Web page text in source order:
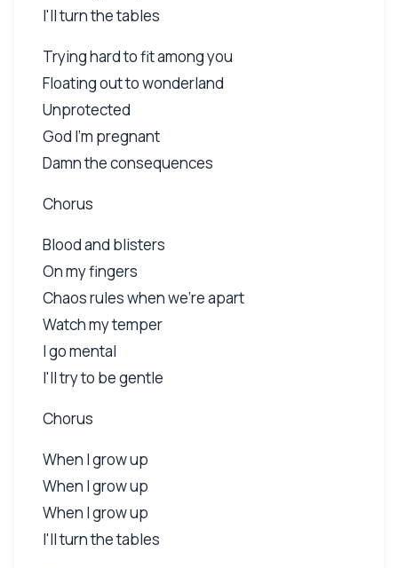
I'll turn the tables
Trying hard to fit among you
Floating out to wonderland
Unprotected
God I'm pregnant
Damn the consequences
Chorus
Blood and blisters
On my fingers
Chaos rules when we're apart
Watch my temper
I go mental
I'll try to be gentle
Chorus
When I grow up
When I grow up
When I grow up
I'll turn the tables